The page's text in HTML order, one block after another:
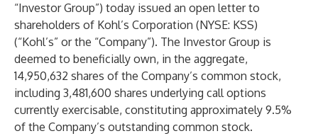
“Investor Group”) today issued an open letter to
shareholders of Kohl’s Corporation (NYSE: KSS)
(“Kohl’s” or the “Company”). The Investor Group is
deemed to beneficially own, in the aggregate,
14,950,632 shares of the Company’s common stock,
including 3,481,600 shares underlying call options
currently exercisable, constituting approximately 9.5%
of the Company’s outstanding common stock.